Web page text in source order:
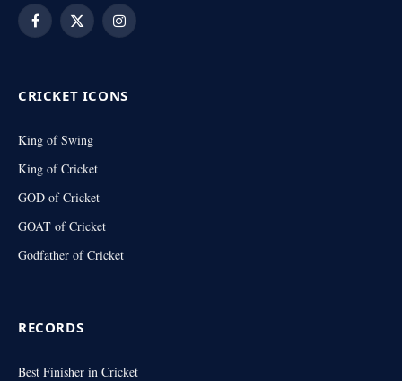
Facebook
X
Instagram
CRICKET ICONS
King of Swing
King of Cricket
GOD of Cricket
GOAT of Cricket
Godfather of Cricket
RECORDS
Best Finisher in Cricket